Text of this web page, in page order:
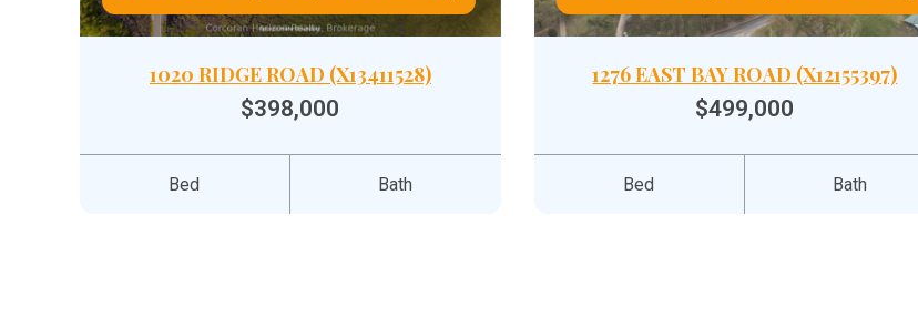
1020 RIDGE ROAD (X13411528)
$398,000
Bed Bath
1276 EAST BAY ROAD (X12155397)
$499,000
Bed Bath